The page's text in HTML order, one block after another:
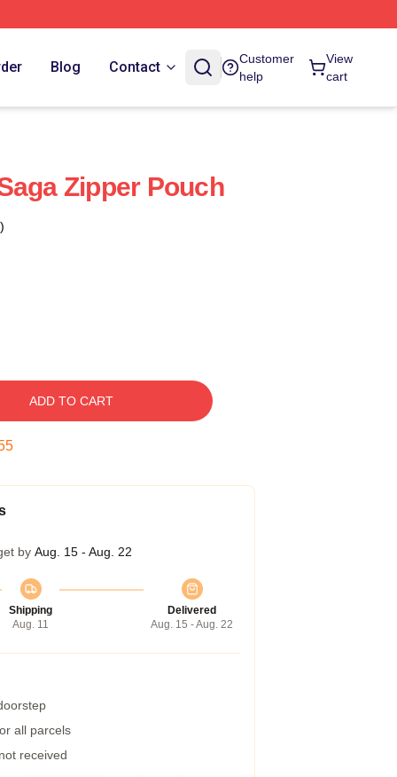
Blog Contact
Customer
help
View
cart
Zipper Pouch
ADD TO CART
by Aug. 15 - Aug. 22
Shipping
Aug. 11
Delivered
Aug. 15 - Aug. 22
all parcels
received